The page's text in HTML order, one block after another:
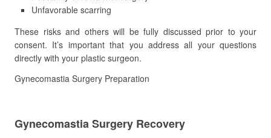
Unfavorable scarring
These risks and others will be fully discussed prior to your
consent. It’s important that you address all your questions
directly with your plastic surgeon.
Gynecomastia Surgery Preparation
Gynecomastia Surgery Recovery